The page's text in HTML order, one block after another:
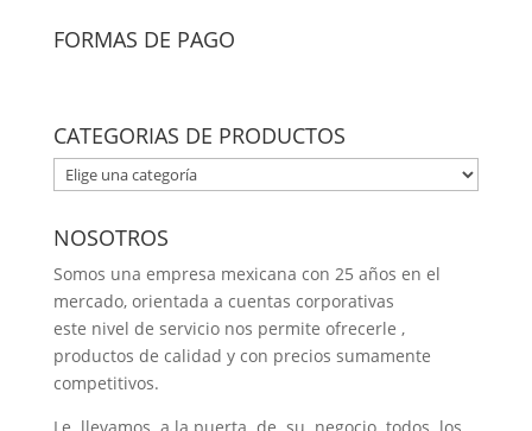
FORMAS DE PAGO
CATEGORIAS DE PRODUCTOS
NOSOTROS
Somos una empresa mexicana con 25 años en el
mercado, orientada a cuentas corporativas
este nivel de servicio nos permite ofrecerle ,
productos de calidad y con precios sumamente
competitivos.